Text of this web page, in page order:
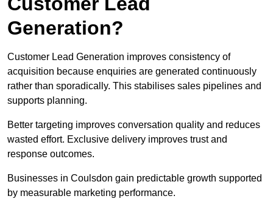
Generation?
Customer Lead Generation improves consistency of
acquisition because enquiries are generated continuously
rather than sporadically. This stabilises sales pipelines and
supports planning.
Better targeting improves conversation quality and reduces
wasted effort. Exclusive delivery improves trust and
response outcomes.
Businesses in Coulsdon gain predictable growth supported
by measurable marketing performance.